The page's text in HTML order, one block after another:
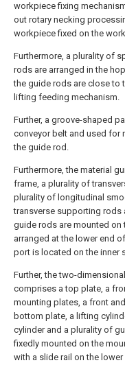
workpiece fixing
out rotary necking
workpiece fixed on the
Furthermore, a plurality of
rods are arranged in the
the guide rods are close to
lifting feeding mechanism.
Further, a groove-shaped
conveyor belt and used for
the guide rod.
Furthermore, the material
frame, a plurality of
plurality of longitudinal
transverse supporting rods
guide rods are mounted on
arranged at the lower end
port is located on the inner
Further, the two-
comprises a top plate, a
mounting plates, a front
bottom plate, a lifting
cylinder and a plurality of
fixedly mounted on the
with a slide rail on the